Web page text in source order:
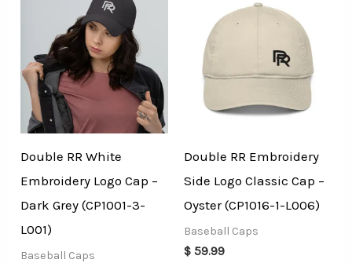
Double RR White
Embroidery Logo Cap –
Dark Grey (CP1001-3-
L001)
Baseball Caps
Double RR Embroidery
Side Logo Classic Cap –
Oyster (CP1016-1-L006)
Baseball Caps
$ 59.99